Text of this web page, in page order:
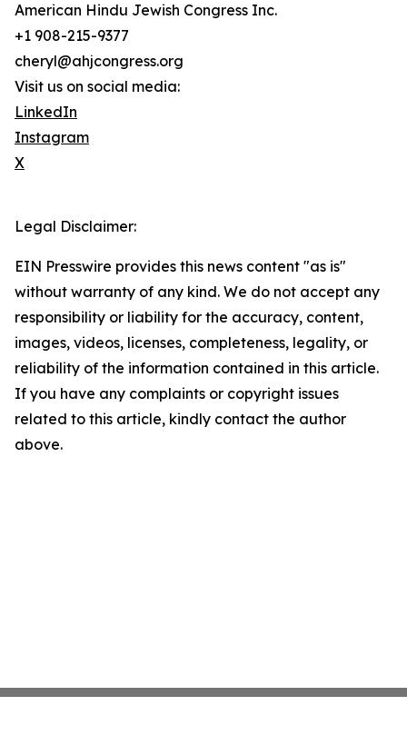
American Hindu Jewish Congress Inc.
+1 908-215-9377
cheryl@ahjcongress.org
Visit us on social media:
LinkedIn
Instagram
X
Legal Disclaimer:
EIN Presswire provides this news content "as is"
without warranty of any kind. We do not accept any
responsibility or liability for the accuracy, content,
images, videos, licenses, completeness, legality, or
reliability of the information contained in this article.
If you have any complaints or copyright issues
related to this article, kindly contact the author
above.